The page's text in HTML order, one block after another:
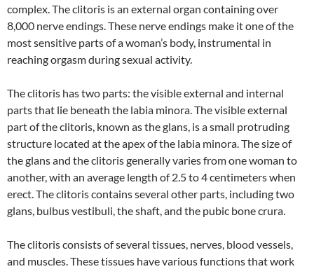
complex. The clitoris is an external organ containing over
8,000 nerve endings. These nerve endings make it one of the
most sensitive parts of a woman’s body, instrumental in
reaching orgasm during sexual activity.
The clitoris has two parts: the visible external and internal
parts that lie beneath the labia minora. The visible external
part of the clitoris, known as the glans, is a small protruding
structure located at the apex of the labia minora. The size of
the glans and the clitoris generally varies from one woman to
another, with an average length of 2.5 to 4 centimeters when
erect. The clitoris contains several other parts, including two
glans, bulbus vestibuli, the shaft, and the pubic bone crura.
The clitoris consists of several tissues, nerves, blood vessels,
and muscles. These tissues have various functions that work